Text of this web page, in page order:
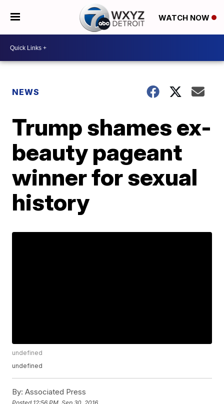
WATCH NOW
NEWS
Trump shames ex-
beauty pageant
winner for sexual
history
undefined
undefined
By: Associated Press